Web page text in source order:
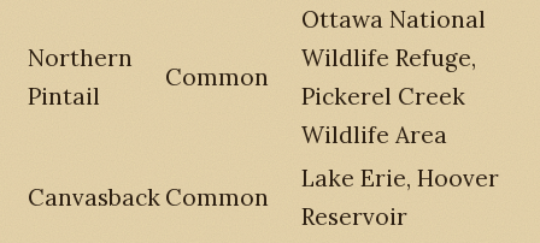
Northern
Pintail
Common
Ottawa National
Wildlife Refuge,
Pickerel Creek
Wildlife Area
Canvasback Common
Lake Erie, Hoover
Reservoir